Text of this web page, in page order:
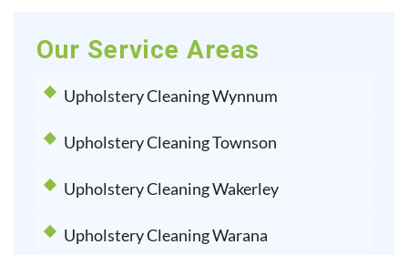
Our Service Areas
Upholstery Cleaning Wynnum
Upholstery Cleaning Townson
Upholstery Cleaning Wakerley
Upholstery Cleaning Warana